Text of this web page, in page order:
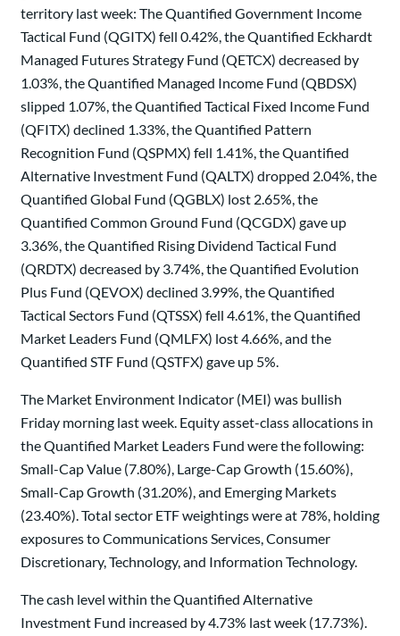
territory last week: The Quantified Government Income
Tactical Fund (QGITX) fell 0.42%, the Quantified Eckhardt
Managed Futures Strategy Fund (QETCX) decreased by
1.03%, the Quantified Managed Income Fund (QBDSX)
slipped 1.07%, the Quantified Tactical Fixed Income Fund
(QFITX) declined 1.33%, the Quantified Pattern
Recognition Fund (QSPMX) fell 1.41%, the Quantified
Alternative Investment Fund (QALTX) dropped 2.04%, the
Quantified Global Fund (QGBLX) lost 2.65%, the
Quantified Common Ground Fund (QCGDX) gave up
3.36%, the Quantified Rising Dividend Tactical Fund
(QRDTX) decreased by 3.74%, the Quantified Evolution
Plus Fund (QEVOX) declined 3.99%, the Quantified
Tactical Sectors Fund (QTSSX) fell 4.61%, the Quantified
Market Leaders Fund (QMLFX) lost 4.66%, and the
Quantified STF Fund (QSTFX) gave up 5%.
The Market Environment Indicator (MEI) was bullish
Friday morning last week. Equity asset-class allocations in
the Quantified Market Leaders Fund were the following:
Small-Cap Value (7.80%), Large-Cap Growth (15.60%),
Small-Cap Growth (31.20%), and Emerging Markets
(23.40%). Total sector ETF weightings were at 78%, holding
exposures to Communications Services, Consumer
Discretionary, Technology, and Information Technology.
The cash level within the Quantified Alternative
Investment Fund increased by 4.73% last week (17.73%).